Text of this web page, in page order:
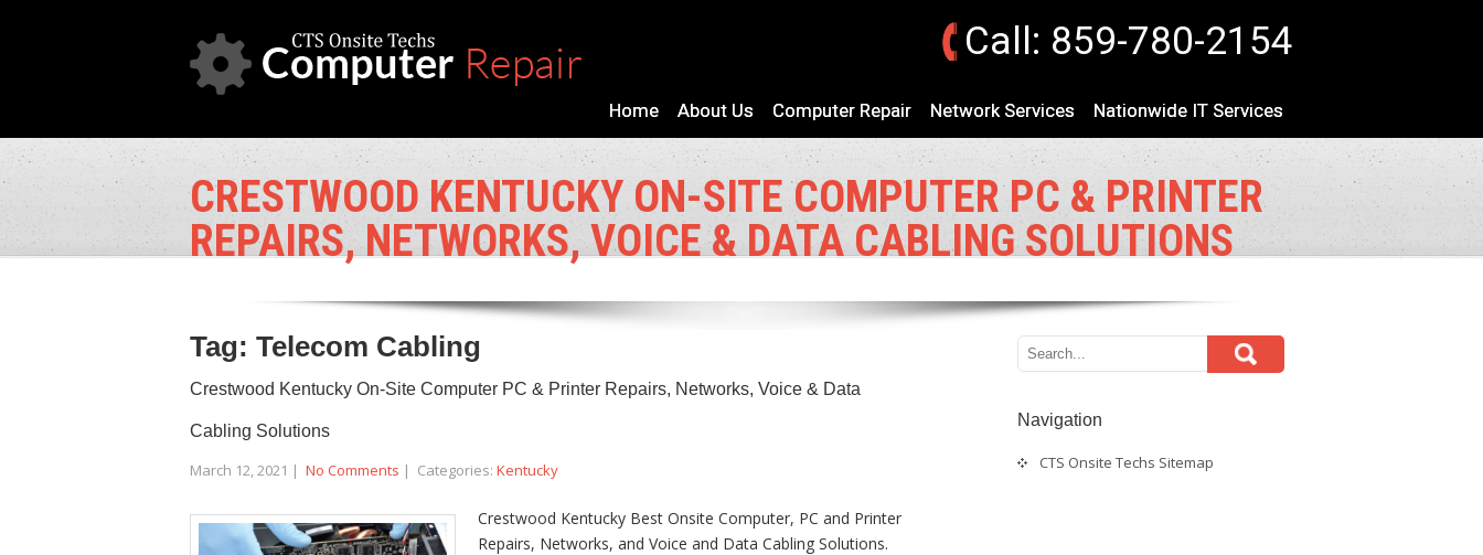
Call: 859-780-2154
Home About Us Computer Repair Network Services Nationwide IT Services
CRESTWOOD KENTUCKY ON-SITE COMPUTER PC & PRINTER
REPAIRS, NETWORKS, VOICE & DATA CABLING SOLUTIONS
Tag: Telecom Cabling
Crestwood Kentucky On-Site Computer PC & Printer Repairs, Networks, Voice & Data
Cabling Solutions
March 12, 2021 | No Comments | Categories: Kentucky
Crestwood Kentucky Best Onsite Computer, PC and Printer
Repairs, Networks, and Voice and Data Cabling Solutions.
Navigation
CTS Onsite Techs Sitemap